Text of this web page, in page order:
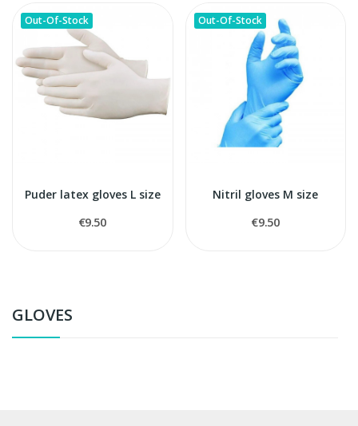
GLOVES
Out-Of-Stock
Puder latex gloves L size
€9.50
Out-Of-Stock
Nitril gloves M size
€9.50